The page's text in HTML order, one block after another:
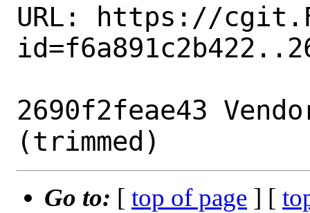
URL: https://
2690f2feae43
Go to: [ top of page ] [